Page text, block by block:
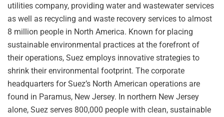
utilities company, providing water and wastewater services
as well as recycling and waste recovery services to almost
8 million people in North America. Known for placing
sustainable environmental practices at the forefront of
their operations, Suez employs innovative strategies to
shrink their environmental footprint. The corporate
headquarters for Suez’s North American operations are
found in Paramus, New Jersey. In northern New Jersey
alone, Suez serves 800,000 people with clean, sustainable